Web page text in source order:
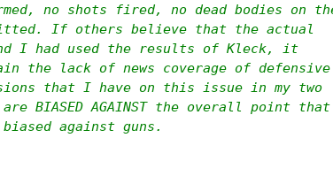
no shots fired, no dead bodies on
If others believe that the actual
I had used the results of Kleck, it
the lack of news coverage of defensive
that I have on this issue in my two
BIASED AGAINST the overall point that
against guns.